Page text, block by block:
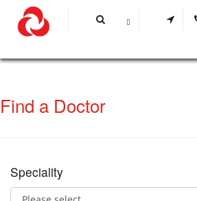
Find a Doctor
Speciality